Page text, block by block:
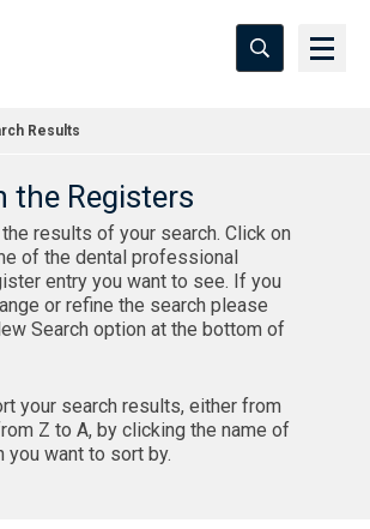
Results
the Registers
results of your search. Click on
of the dental professional
entry you want to see. If you
or refine the search please
Search option at the bottom of
your search results, either from
Z to A, by clicking the name of
you want to sort by.